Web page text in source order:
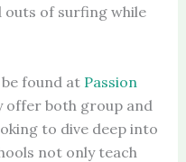
outs of surfing while
found at Passion
offer both group and
to dive deep into
not only teach